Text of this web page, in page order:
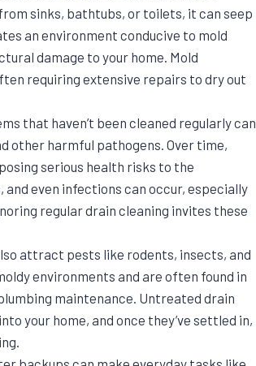
sinks, bathtubs, or toilets, it can seep
an environment conducive to mold
damage to your home. Mold
requiring extensive repairs to dry out
that haven’t been cleaned regularly can
other harmful pathogens. Over time,
serious health risks to the
even infections can occur, especially
regular drain cleaning invites these
attract pests like rodents, insects, and
environments and are often found in
maintenance. Untreated drain
your home, and once they’ve settled in,